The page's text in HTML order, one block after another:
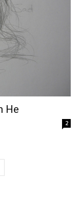
He
2